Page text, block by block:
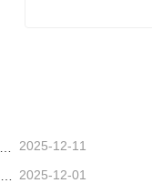
2025-12-11
2025-12-01